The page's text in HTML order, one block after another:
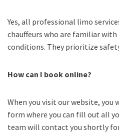
Yes, all professional limo
chauffeurs who are familiar
conditions. They prioritize
How can I book online?
When you visit our website, you
form where you can fill out all
team will contact you shortly